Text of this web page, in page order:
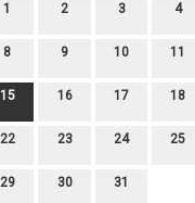
1
2 3 4
8 9 10 11
15 16 17 18
22 23 24 25
29 30 31